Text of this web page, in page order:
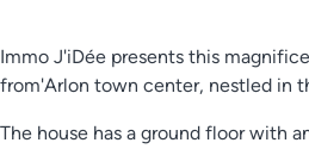
Immo J'iDée presents this
from'Arlon town center, nestled in
The house has a ground floor with